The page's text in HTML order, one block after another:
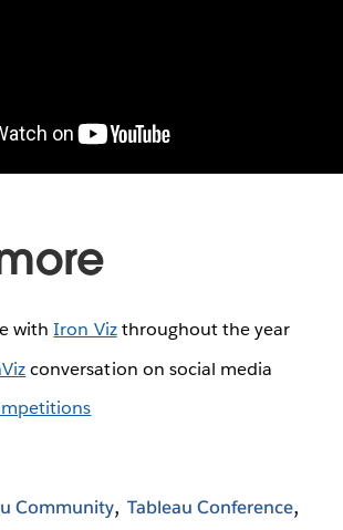
withIron Vizthroughout the year
conversation on social media
Community Tableau Conference